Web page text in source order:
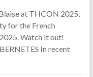
at THCON 2025,
for the French
Watch it out!
In recent